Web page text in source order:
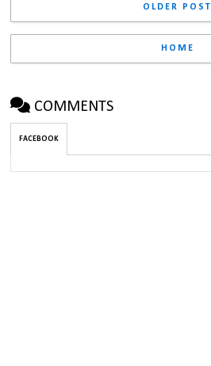
OLDER POST
HOME
COMMENTS
FACEBOOK